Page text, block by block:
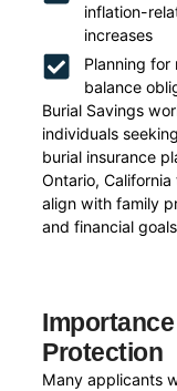
inflation-
increases
Planning for
balance
Burial Savings
individuals
burial insurance
Ontario, California
align with family
and financial
Protection
Many applicants